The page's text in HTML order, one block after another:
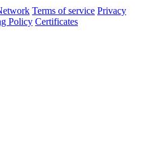
Terms of service Privacy
Policy Certificates